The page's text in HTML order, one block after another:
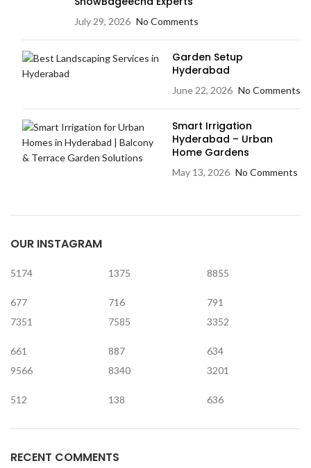
July 29, 2026 No Comments
Garden Setup
Hyderabad
June 22, 2026 No Comments
Smart Irrigation
Hyderabad – Urban
Home Gardens
May 13, 2026 No Comments
OUR INSTAGRAM
5174
677
1375
716
8855
791
7351
661
7585
887
3352
634
9566
512
8340
138
3201
636
RECENT COMMENTS